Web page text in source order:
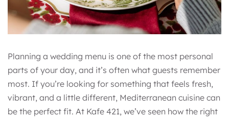
Planning a wedding menu is one of the most personal
parts of your day, and it’s often what guests remember
most. If you’re looking for something that feels fresh,
vibrant, and a little different, Mediterranean cuisine can
be the perfect fit. At Kafe 421, we’ve seen how the right